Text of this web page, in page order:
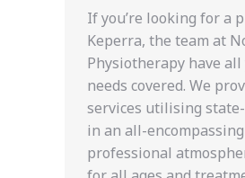
If you’re looking for a
Keperra, the team at
Physiotherapy have
needs covered. We
services utilising
in an all-
professional